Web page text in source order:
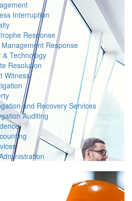
Interruption
Response
Response
& Technology
Resolution
Witness
and Recovery Services
Auditing